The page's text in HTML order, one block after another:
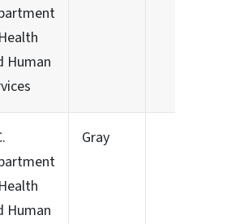
Human
Human
Gray